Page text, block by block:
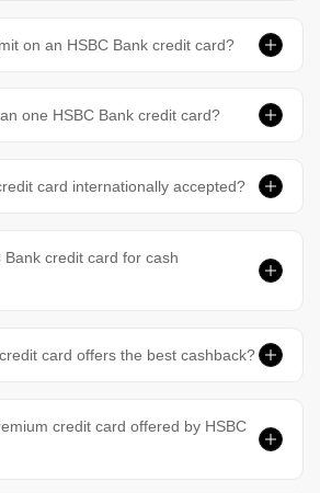
on an HSBC Bank credit card?
one HSBC Bank credit card?
card internationally accepted?
Bank credit card for cash
card offers the best cashback?
credit card offered by HSBC